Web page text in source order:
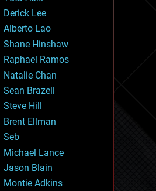
sapiens
trajectories
science
Derick Lee
Alberto Lao
Shane Hinshaw
Raphael Ramos
Natalie Chan
Sean Brazell
Steve Hill
Brent Ellman
Seb
Michael Lance
Jason Blain
Montie Adkins